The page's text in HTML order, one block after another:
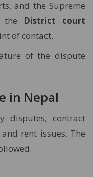
and the Supreme
the District court
of contact.
of the dispute
in Nepal
disputes, contract
rent issues. The